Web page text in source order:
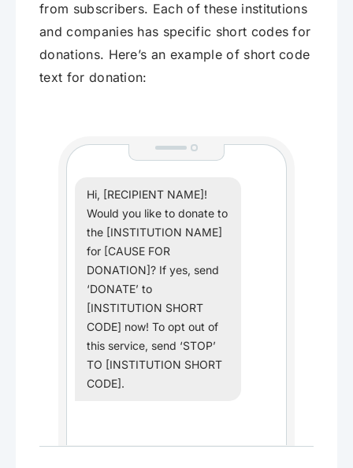
from subscribers. Each of these institutions
and companies has specific short codes for
donations. Here’s an example of short code
text for donation:
Hi, [RECIPIENT NAME]!
Would you like to donate to
the [INSTITUTION NAME]
for [CAUSE FOR
DONATION]? If yes, send
‘DONATE’ to
[INSTITUTION SHORT
CODE] now! To opt out of
this service, send ‘STOP’
TO [INSTITUTION SHORT
CODE].